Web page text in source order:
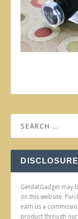
DISCLOSURE
GetdatGadget may
on this website.
earn us a
product through